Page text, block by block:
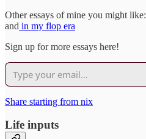
Other essays of mine you might like:
and in my flop era
Sign up for more essays here!
Share starting from nix
Life inputs